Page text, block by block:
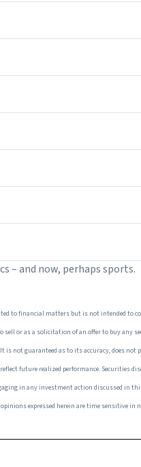
– and now, perhaps sports.
to financial matters but is not intended to
sell or as a solicitation of an offer to buy
not guaranteed as to its accuracy, does not
future realized performance. Securities
in any investment action discussed in
expressed herein are time sensitive in